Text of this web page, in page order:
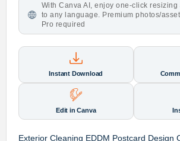
With Canva AI, enjoy one-click
to any language. Premium photos/
Pro required
Instant Download
Edit in Canva
Exterior Cleaning EDDM Postcard Design